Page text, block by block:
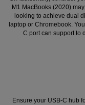
M1 MacBooks (2020)
looking to achieve dual
laptop or Chromebook.
C port can support to
Ensure your USB-C hub